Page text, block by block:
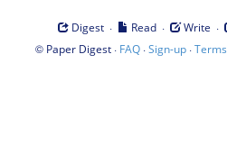
Digest · Read · Write ·
© Paper Digest· FAQ·Sign-up·Terms